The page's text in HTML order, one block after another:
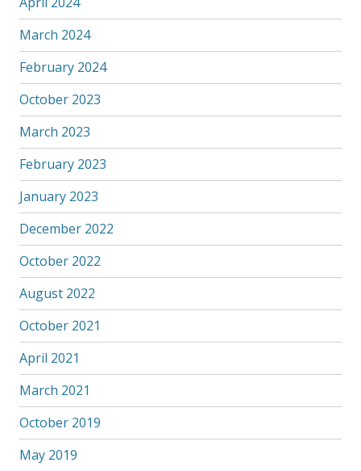
March 2024
February 2024
October 2023
March 2023
February 2023
January 2023
December 2022
October 2022
August 2022
October 2021
April 2021
March 2021
October 2019
May 2019